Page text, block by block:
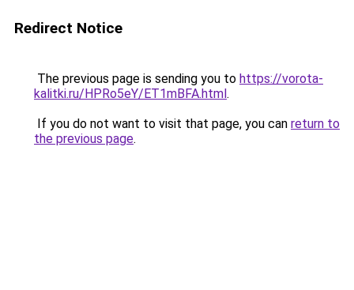
Redirect Notice
The previous page is sending you to https://vorota-
kalitki.ru/HPRo5eY/ET1mBFA.html.
If you do not want to visit that page, you can return to
the previous page.